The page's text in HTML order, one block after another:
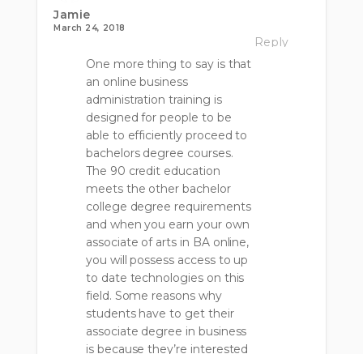
Jamie
March 24, 2018
Reply
One more thing to say is that
an online business
administration training is
designed for people to be
able to efficiently proceed to
bachelors degree courses.
The 90 credit education
meets the other bachelor
college degree requirements
and when you earn your own
associate of arts in BA online,
you will possess access to up
to date technologies on this
field. Some reasons why
students have to get their
associate degree in business
is because they’re interested